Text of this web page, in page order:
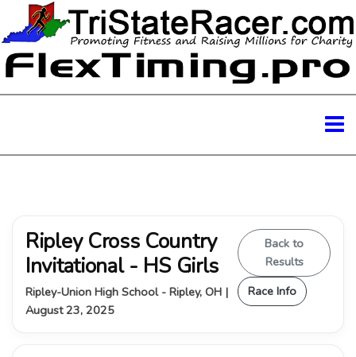
Ripley Cross Country
Invitational - HS Girls
Ripley-Union High School - Ripley, OH |
August 23, 2025
Back to
Results
Race Info